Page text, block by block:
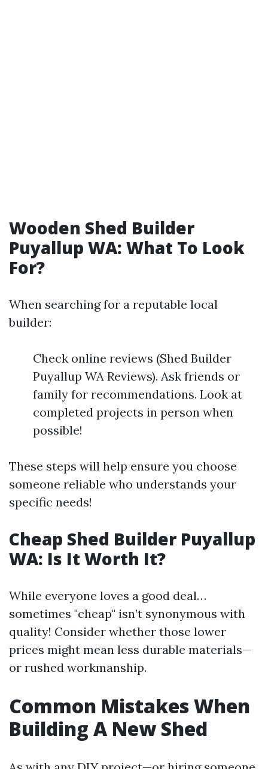
Wooden Shed Builder
Puyallup WA: What To Look
For?
When searching for a reputable local
builder:
Check online reviews (Shed Builder
Puyallup WA Reviews). Ask friends or
family for recommendations. Look at
completed projects in person when
possible!
These steps will help ensure you choose
someone reliable who understands your
specific needs!
Cheap Shed Builder Puyallup
WA: Is It Worth It?
While everyone loves a good deal…
sometimes "cheap" isn’t synonymous with
quality! Consider whether those lower
prices might mean less durable materials—
or rushed workmanship.
Common Mistakes When
Building A New Shed